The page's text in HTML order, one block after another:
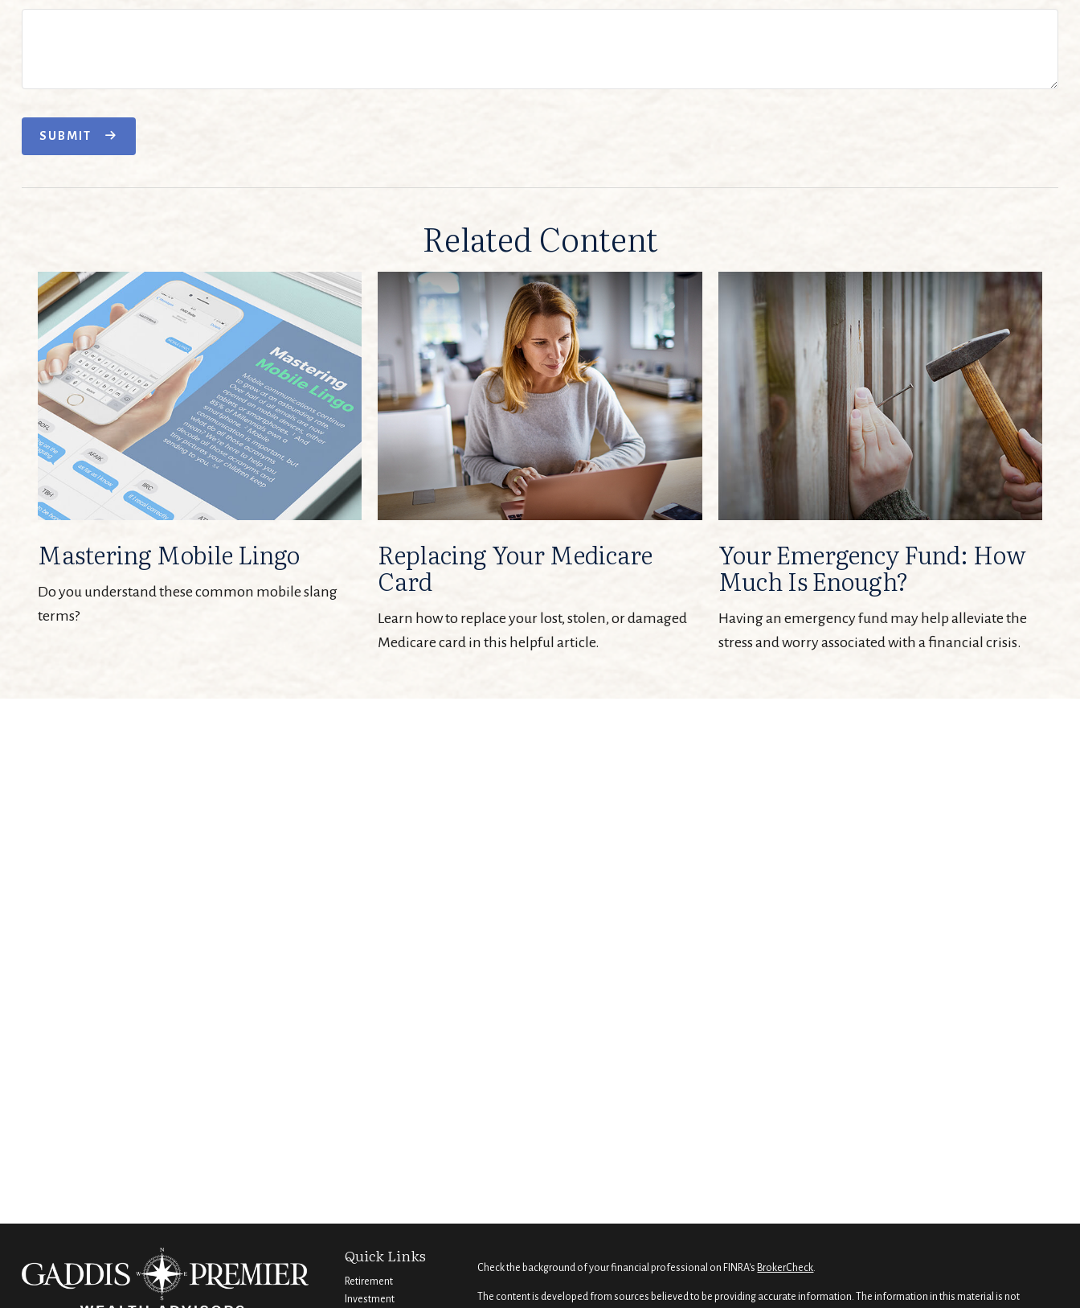
SUBMIT
Related Content
Mastering Mobile Lingo
Do you understand these common mobile slang
terms?
Replacing Your Medicare
Card
Learn how to replace your lost, stolen, or damaged
Medicare card in this helpful article.
Your Emergency Fund: How
Much Is Enough?
Having an emergency fund may help alleviate the
stress and worry associated with a financial crisis.
Quick Links
Retirement
Investment
Check the background of your financial professional on FINRA's BrokerCheck.
The content is developed from sources believed to be providing accurate information. The information in this material is not